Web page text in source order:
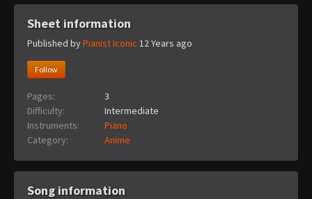
Sheet information
Published byPianist Iconic 12 Years ago
Follow
Pages:
3
Difficulty:
Intermediate
Instruments:
Piano
Category:
Anime
Song information